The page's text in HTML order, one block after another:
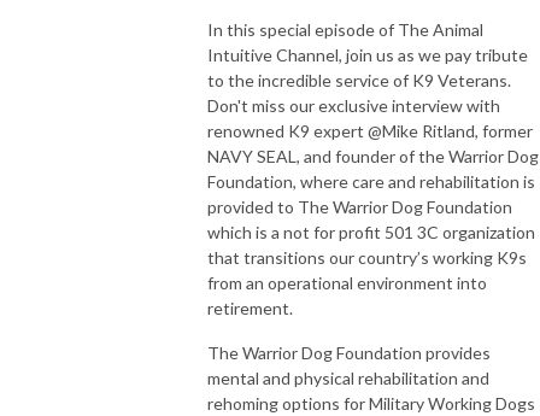
In this special episode of The Animal
Intuitive Channel, join us as we pay tribute
to the incredible service of K9 Veterans.
Don't miss our exclusive interview with
renowned K9 expert @Mike Ritland, former
NAVY SEAL, and founder of the Warrior Dog
Foundation, where care and rehabilitation is
provided to The Warrior Dog Foundation
which is a not for profit 501 3C organization
that transitions our country’s working K9s
from an operational environment into
retirement.
The Warrior Dog Foundation provides
mental and physical rehabilitation and
rehoming options for Military Working Dogs